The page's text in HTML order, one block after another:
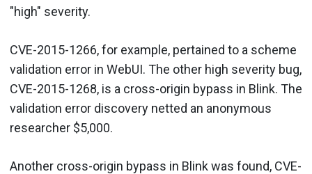
"high" severity.
CVE-2015-1266, for example, pertained to a scheme
validation error in WebUI. The other high severity bug,
CVE-2015-1268, is a cross-origin bypass in Blink. The
validation error discovery netted an anonymous
researcher $5,000.
Another cross-origin bypass in Blink was found, CVE-